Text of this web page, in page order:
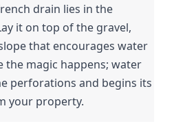
drain lies in the
it on top of the gravel,
that encourages water
the magic happens; water
perforations and begins its
your property.